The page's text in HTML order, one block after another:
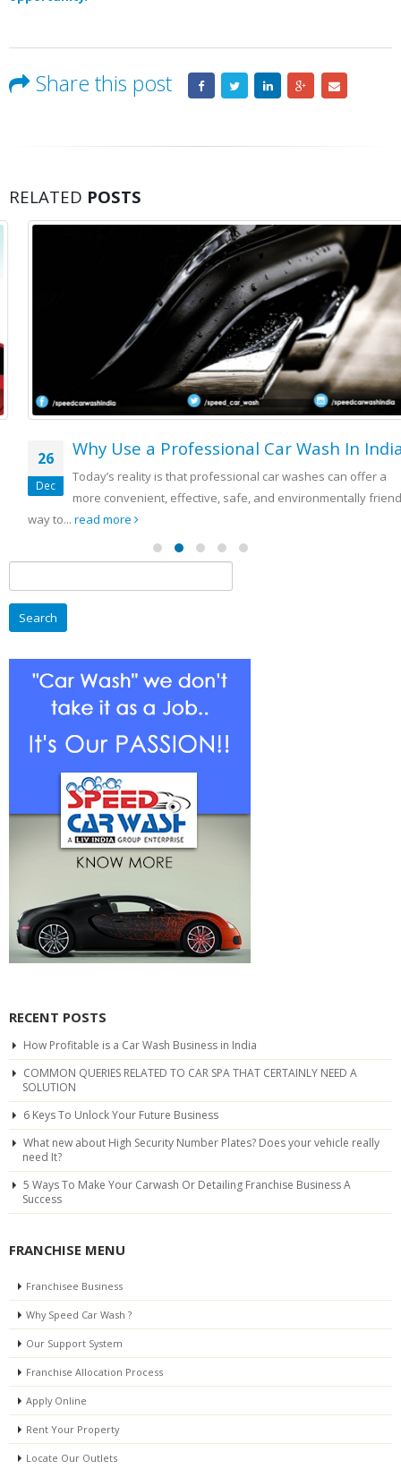
Share this post
RELATED POSTS
Why Use a Professional Car Wash In India
Today’s reality is that professional car washes can offer a
more convenient, effective, safe, and environmentally friendly
way to...read more
for:
RECENT POSTS
How Profitable is a Car Wash Business in India
COMMON QUERIES RELATED TO CAR SPA THAT CERTAINLY NEED A
SOLUTION
6 Keys To Unlock Your Future Business
What new about High Security Number Plates? Does your vehicle really
need It?
5 Ways To Make Your Carwash Or Detailing Franchise Business A
Success
FRANCHISE MENU
Franchisee Business
Why Speed Car Wash ?
Our Support System
Franchise Allocation Process
Apply Online
Rent Your Property
Locate Our Outlets